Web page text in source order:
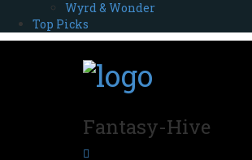
Wyrd & Wonder
Top Picks
Fantasy-Hive